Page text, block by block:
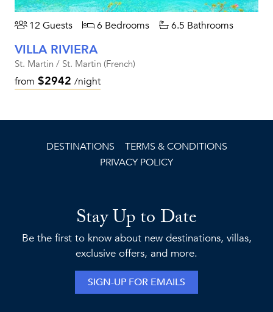
12 Guests 6 Bedrooms 6.5 Bathrooms
VILLA RIVIERA
St. Martin / St. Martin (French)
from $2942 /night
DESTINATIONS
TERMS & CONDITIONS
PRIVACY POLICY
Stay Up to Date
Be the first to know about new destinations, villas,
exclusive offers, and more.
SIGN-UP FOR EMAILS